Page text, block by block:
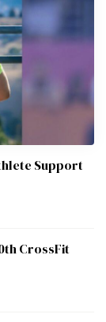
Support
CrossFit